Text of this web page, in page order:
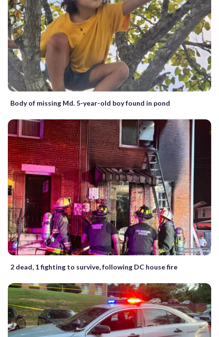
Body of missing Md. 5-year-old boy found in pond
2 dead, 1 fighting to survive, following DC house fire